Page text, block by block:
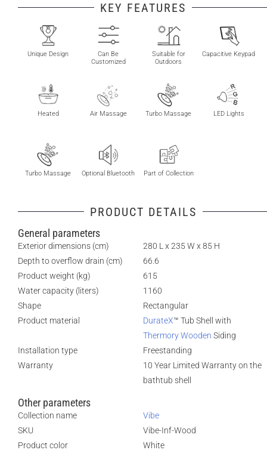
KEY FEATURES
Unique Design
Can Be
Customized
Suitable for
Outdoors
Capacitive Keypad
Heated Air Massage Turbo Massage LED Lights
Turbo Massage Optional Bluetooth Part of Collection
PRODUCT DETAILS
General parameters
Exterior dimensions (cm)
280 L x 235 W x 85 H
Depth to overflow drain (cm)
66.6
Product weight (kg)
615
Water capacity (liters)
1160
Shape
Rectangular
Product material
DurateX™ Tub Shell with
Thermory Wooden Siding
Installation type
Freestanding
Warranty
10 Year Limited Warranty on the
bathtub shell
Other parameters
Collection name
Vibe
SKU
Vibe-Inf-Wood
Product color
White